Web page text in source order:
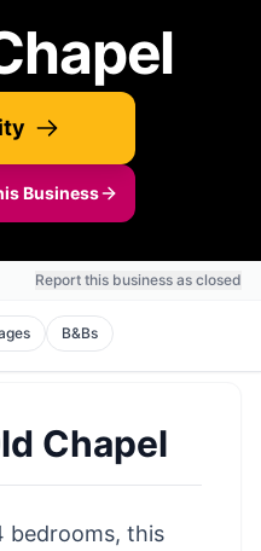
Business
Report this business as closed
B&Bs
Chapel
bedrooms, this